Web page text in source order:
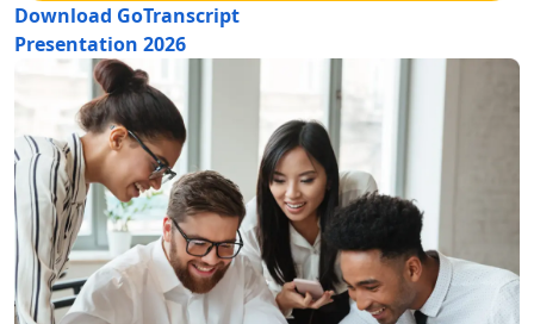
Download GoTranscript
Presentation 2026